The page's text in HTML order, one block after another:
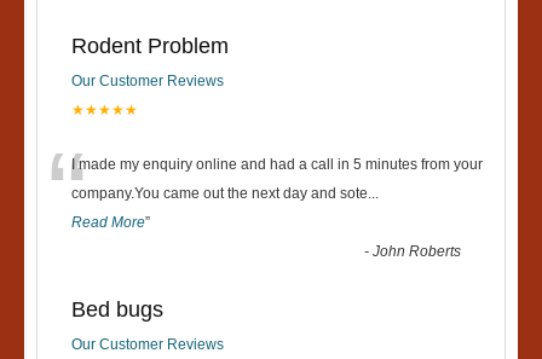
Rodent Problem
Our Customer Reviews
★★★★★
“I made my enquiry online and had a call in 5 minutes from your
company.You came out the next day and sote...
Read More”
-John Roberts
Bed bugs
Our Customer Reviews